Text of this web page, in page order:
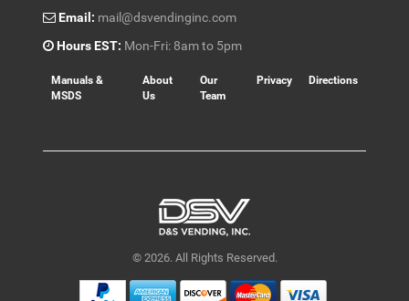
Email: mail@dsvendinginc.com
Hours EST: Mon-Fri: 8am to 5pm
Manuals &
MSDS
About
Us
Our
Team
Privacy Directions
© 2026. All Rights Reserved.